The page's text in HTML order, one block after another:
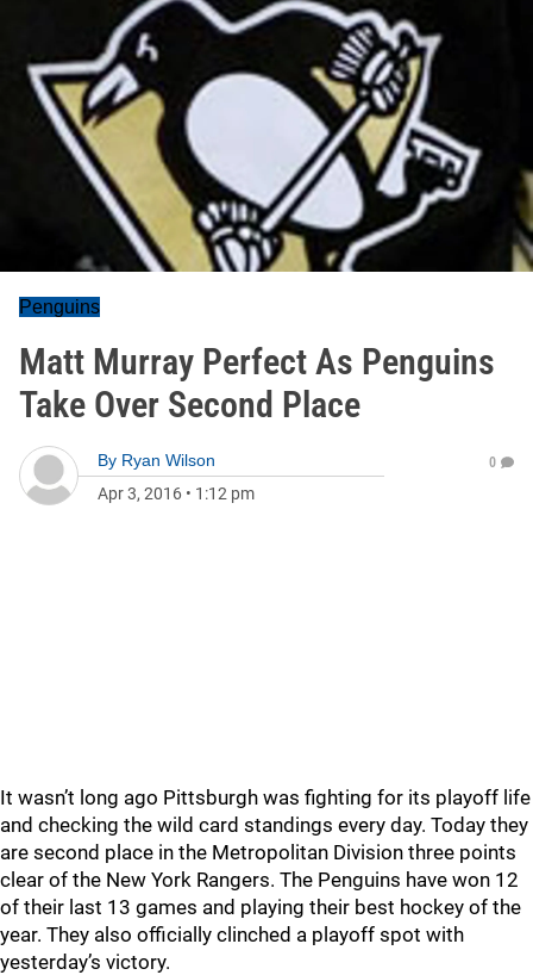
Penguins
Matt Murray Perfect As Penguins
Take Over Second Place
By Ryan Wilson
Apr 3, 2016 • 1:12 pm
0
It wasn’t long ago Pittsburgh was fighting for its playoff life
and checking the wild card standings every day. Today they
are second place in the Metropolitan Division three points
clear of the New York Rangers. The Penguins have won 12
of their last 13 games and playing their best hockey of the
year. They also officially clinched a playoff spot with
yesterday’s victory.